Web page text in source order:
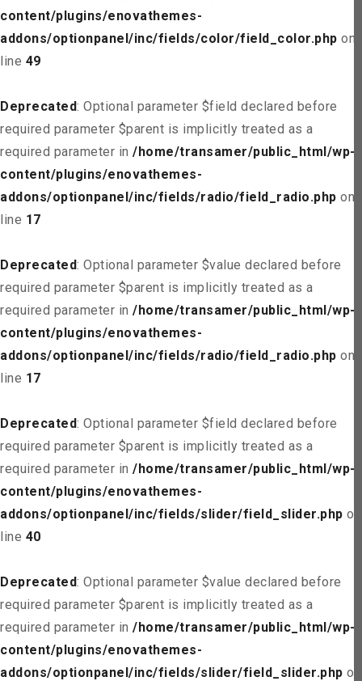
content/plugins/enovathemes-
addons/optionpanel/inc/fields/color/field_color.php on
line 49
Deprecated: Optional parameter $field declared before
required parameter $parent is implicitly treated as a
required parameter in /home/transamer/public_html/wp-
content/plugins/enovathemes-
addons/optionpanel/inc/fields/radio/field_radio.php on
line 17
Deprecated: Optional parameter $value declared before
required parameter $parent is implicitly treated as a
required parameter in /home/transamer/public_html/wp-
content/plugins/enovathemes-
addons/optionpanel/inc/fields/radio/field_radio.php on
line 17
Deprecated: Optional parameter $field declared before
required parameter $parent is implicitly treated as a
required parameter in /home/transamer/public_html/wp-
content/plugins/enovathemes-
addons/optionpanel/inc/fields/slider/field_slider.php on
line 40
Deprecated: Optional parameter $value declared before
required parameter $parent is implicitly treated as a
required parameter in /home/transamer/public_html/wp-
content/plugins/enovathemes-
addons/optionpanel/inc/fields/slider/field_slider.php on